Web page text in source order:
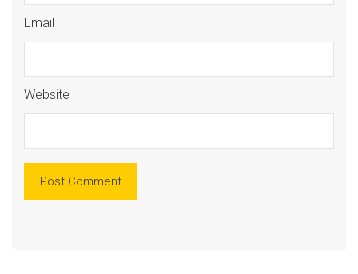
Email
Website